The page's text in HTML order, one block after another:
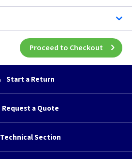
Proceed to Checkout
Start a Return
Request a Quote
Technical Section